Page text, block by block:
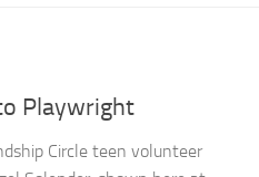
Playwright
Circle teen volunteer